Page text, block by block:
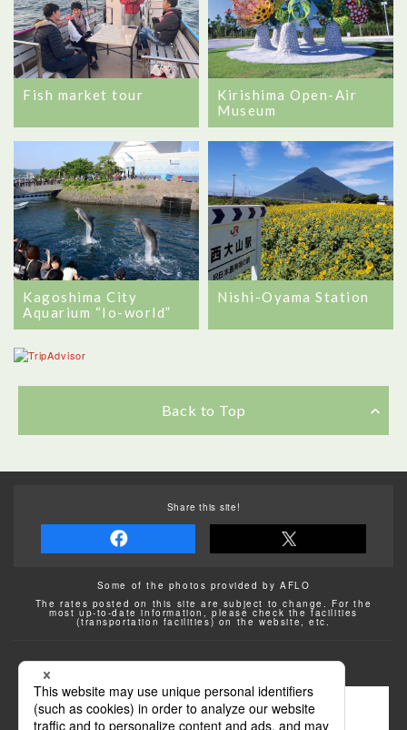
Fish market tour
Kirishima Open-Air
Museum
Kagoshima City
Aquarium “Io-world”
Nishi-Oyama Station
Back to Top
Share this site!
Some of the photos provided by AFLO
The rates posted on this site are subject to change. For the
most up-to-date information, please check the facilities
(transportation facilities) on the website, etc.